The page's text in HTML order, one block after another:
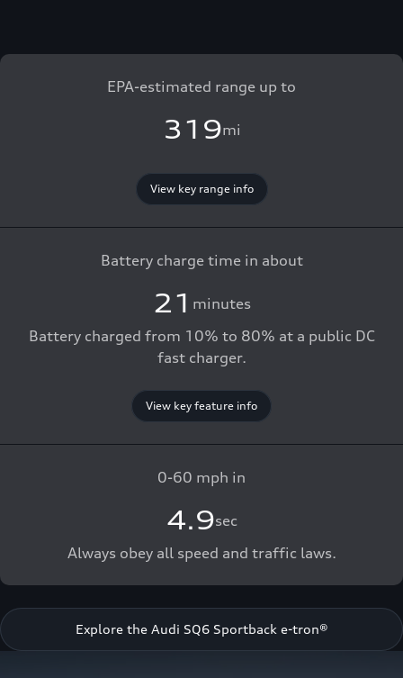
EPA-estimated range up to
319mi
View key range info
Battery charge time in about
21 minutes
Battery charged from 10% to 80% at a public DC
fast charger.
View key feature info
0-60 mph in
4.9sec
Always obey all speed and traffic laws.
Explore the Audi SQ6 Sportback e-tron®